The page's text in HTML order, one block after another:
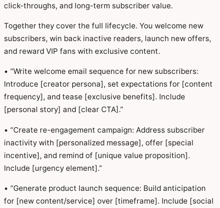
click-throughs, and long-term subscriber value.
Together they cover the full lifecycle. You welcome new
subscribers, win back inactive readers, launch new offers,
and reward VIP fans with exclusive content.
• “Write welcome email sequence for new subscribers:
Introduce [creator persona], set expectations for [content
frequency], and tease [exclusive benefits]. Include
[personal story] and [clear CTA].”
• “Create re-engagement campaign: Address subscriber
inactivity with [personalized message], offer [special
incentive], and remind of [unique value proposition].
Include [urgency element].”
• “Generate product launch sequence: Build anticipation
for [new content/service] over [timeframe]. Include [social